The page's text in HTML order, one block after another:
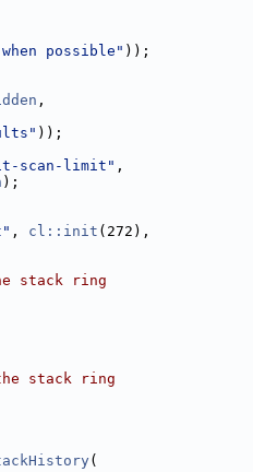
possible" ));
,
));
scan-limit" ,
);
, cl::init (272),
stack ring
stack ring
(